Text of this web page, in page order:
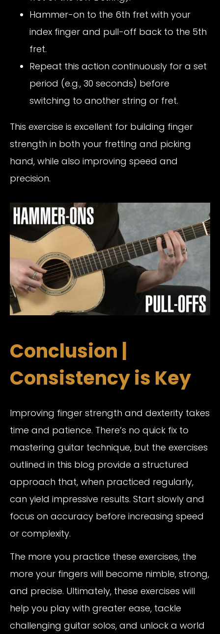
Hammer-on to the 6th fret with your
index finger and pull-off back to the 5th
fret.
Repeat this action continuously for a set
period (e.g., 30 seconds) before
switching to another string or fret.
This exercise is excellent for building finger
strength in both your fretting and picking
hand, while also improving speed and
precision.
Conclusion |
Consistency is Key
Improving finger strength and dexterity takes
time and patience. There’s no quick fix to
mastering guitar technique, but the exercises
outlined in this blog provide a structured
approach that, when practiced regularly,
can yield impressive results. Start slowly and
focus on accuracy before increasing speed
or complexity.
The more you practice these exercises, the
more your fingers will become nimble, strong,
and precise. Ultimately, these exercises will
help you play with greater ease, tackle
challenging guitar solos, and unlock a world